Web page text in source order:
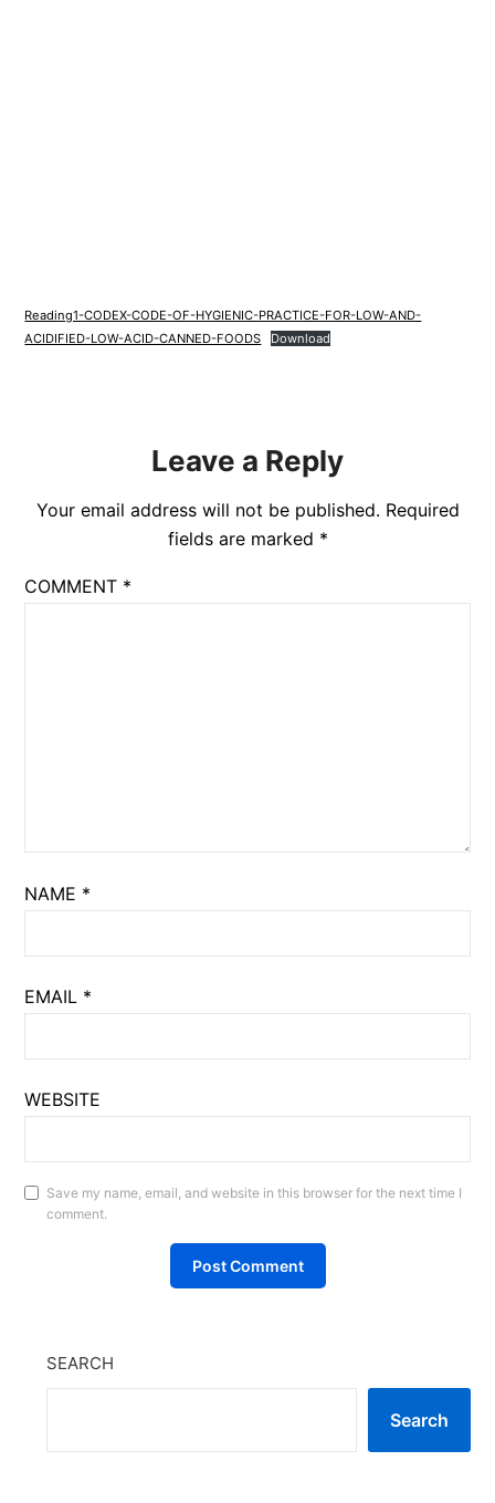
Reading1-CODEX-CODE-OF-HYGIENIC-PRACTICE-FOR-LOW-AND-
ACIDIFIED-LOW-ACID-CANNED-FOODS
Download
Leave a Reply
Your email address will not be published. Required
fields are marked *
COMMENT *
NAME *
EMAIL *
WEBSITE
Save my name, email, and website in this browser for the next time I
comment.
SEARCH
Search